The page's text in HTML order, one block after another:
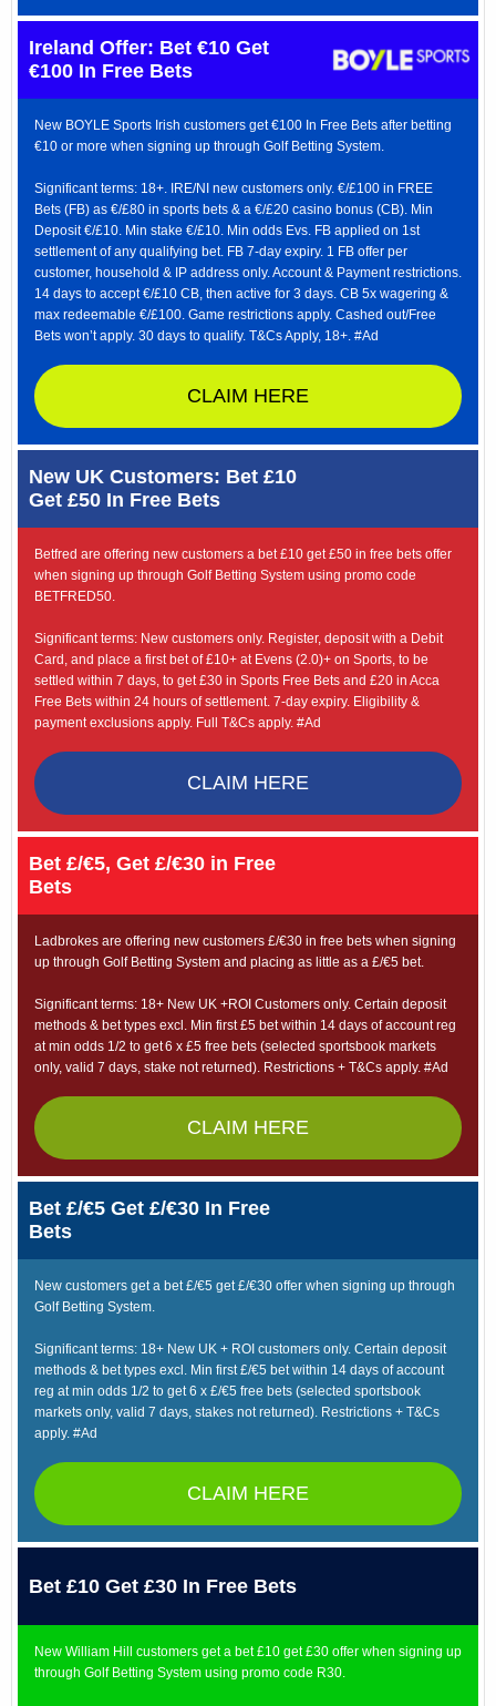
Ireland Offer: Bet €10 Get
€100 In Free Bets
New BOYLE Sports Irish customers get €100 In Free Bets after betting
€10 or more when signing up through Golf Betting System.
Significant terms: 18+. IRE/NI new customers only. €/£100 in FREE
Bets (FB) as €/£80 in sports bets & a €/£20 casino bonus (CB). Min
Deposit €/£10. Min stake €/£10. Min odds Evs. FB applied on 1st
settlement of any qualifying bet. FB 7-day expiry. 1 FB offer per
customer, household & IP address only. Account & Payment restrictions.
14 days to accept €/£10 CB, then active for 3 days. CB 5x wagering &
max redeemable €/£100. Game restrictions apply. Cashed out/Free
Bets won’t apply. 30 days to qualify. T&Cs Apply, 18+. #Ad
CLAIM HERE
New UK Customers: Bet £10
Get £50 In Free Bets
Betfred are offering new customers a bet £10 get £50 in free bets offer
when signing up through Golf Betting System using promo code
BETFRED50.
Significant terms: New customers only. Register, deposit with a Debit
Card, and place a first bet of £10+ at Evens (2.0)+ on Sports, to be
settled within 7 days, to get £30 in Sports Free Bets and £20 in Acca
Free Bets within 24 hours of settlement. 7-day expiry. Eligibility &
payment exclusions apply. Full T&Cs apply. #Ad
CLAIM HERE
Bet £/€5, Get £/€30 in Free
Bets
Ladbrokes are offering new customers £/€30 in free bets when signing
up through Golf Betting System and placing as little as a £/€5 bet.
Significant terms: 18+ New UK +ROI Customers only. Certain deposit
methods & bet types excl. Min first £5 bet within 14 days of account reg
at min odds 1/2 to get 6 x £5 free bets (selected sportsbook markets
only, valid 7 days, stake not returned). Restrictions + T&Cs apply. #Ad
CLAIM HERE
Bet £/€5 Get £/€30 In Free
Bets
New customers get a bet £/€5 get £/€30 offer when signing up through
Golf Betting System.
Significant terms: 18+ New UK + ROI customers only. Certain deposit
methods & bet types excl. Min first £/€5 bet within 14 days of account
reg at min odds 1/2 to get 6 x £/€5 free bets (selected sportsbook
markets only, valid 7 days, stakes not returned). Restrictions + T&Cs
apply. #Ad
CLAIM HERE
Bet £10 Get £30 In Free Bets
New William Hill customers get a bet £10 get £30 offer when signing up
through Golf Betting System using promo code R30.